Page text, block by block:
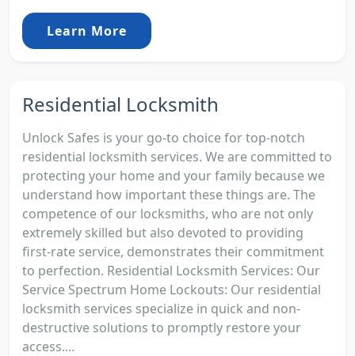
Learn More
Residential Locksmith
Unlock Safes is your go-to choice for top-notch
residential locksmith services. We are committed to
protecting your home and your family because we
understand how important these things are. The
competence of our locksmiths, who are not only
extremely skilled but also devoted to providing
first-rate service, demonstrates their commitment
to perfection. Residential Locksmith Services: Our
Service Spectrum Home Lockouts: Our residential
locksmith services specialize in quick and non-
destructive solutions to promptly restore your
access....